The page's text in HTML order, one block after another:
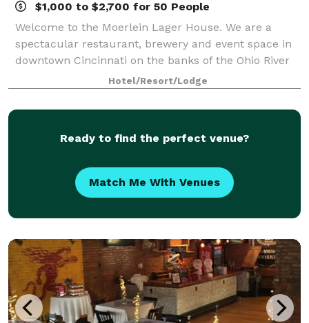
$1,000 to $2,700 for 50 People
Welcome to the Moerlein Lager House. We are a
spectacular restaurant, brewery and event space in
downtown Cincinnati on the banks of the Ohio River
in Smale Riverfront Park, next to Great American
Ballpark, Heritage Bank Arena, Paul Brown S
Hotel/Resort/Lodge
Ready to find the perfect venue?
Match Me With Venues